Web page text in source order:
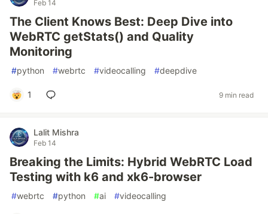
Feb 14
The Client Knows Best: Deep Dive into
WebRTC getStats() and Quality
Monitoring
#python #webrtc #videocalling #deepdive
1 9 min read
Lalit Mishra
Feb 14
Breaking the Limits: Hybrid WebRTC Load
Testing with k6 and xk6-browser
#webrtc #python #ai #videocalling